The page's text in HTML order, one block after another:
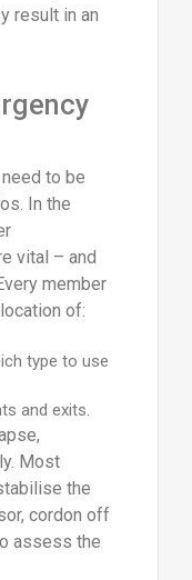
result in an
to be
In the
vital – and
member
of:
type to use
and exits.
Most
the
cordon off
assess the